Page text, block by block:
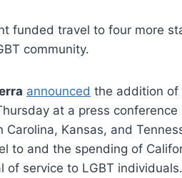
funded travel to four more
community.
announced the addition of
at a press conference
Carolina, Kansas, and
to and the spending of
service to LGBT individuals.